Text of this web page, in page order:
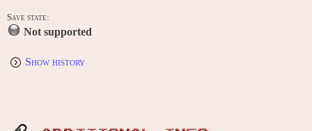
Save state:
Not supported
Show history